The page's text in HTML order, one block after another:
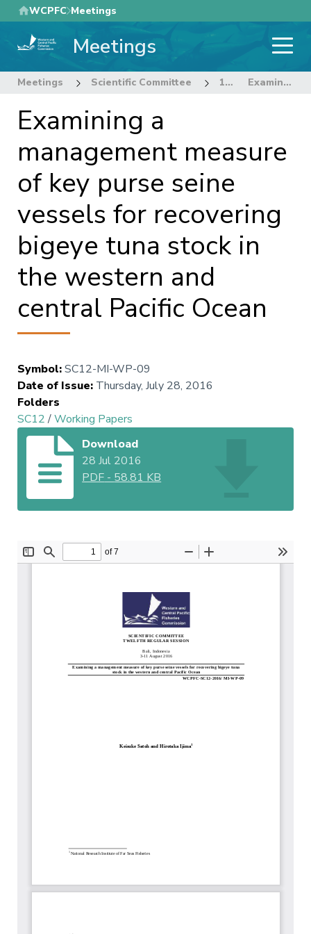
Skip
to
main
WCPFC Meetings
Meetings
Meetings Scientific Committee 12th Regular Session of the Scientific Committee Examining a management measure of key purse seine vessels for recovering bigeye tuna stock in the western and central Pacific Ocean
Examining a
management measure
of key purse seine
vessels for recovering
bigeye tuna stock in
the western and
central Pacific Ocean
Symbol:SC12-MI-WP-09
Date of Issue: Thursday, July 28, 2016
Folders
SC12/Working Papers
Download
28 Jul 2016
PDF - 58.81 KB